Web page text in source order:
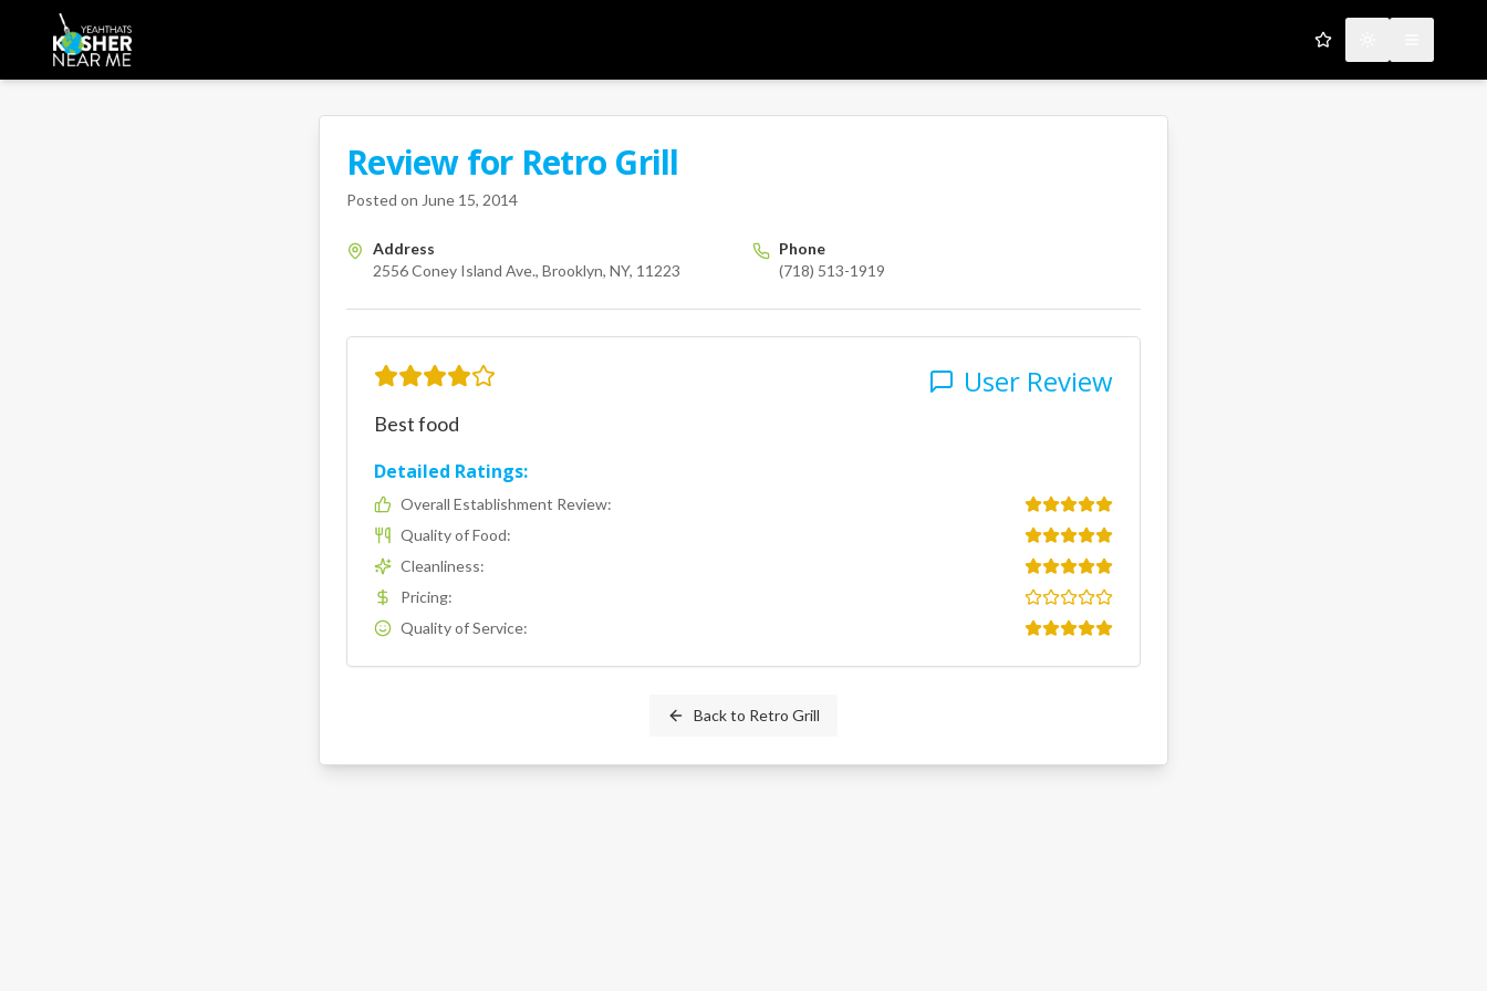
My Favorites
Review for Retro Grill
2556 Coney Island Ave.
Posted on June 15, 2014
A Kosher Near Me User
Address
2556 Coney Island Ave., Brooklyn, NY, 11223
Phone
(718) 513-1919
User Review
Best food
Detailed Ratings:
Overall Establishment Review:
Quality of Food:
Cleanliness:
Pricing:
Quality of Service:
Back to Retro Grill